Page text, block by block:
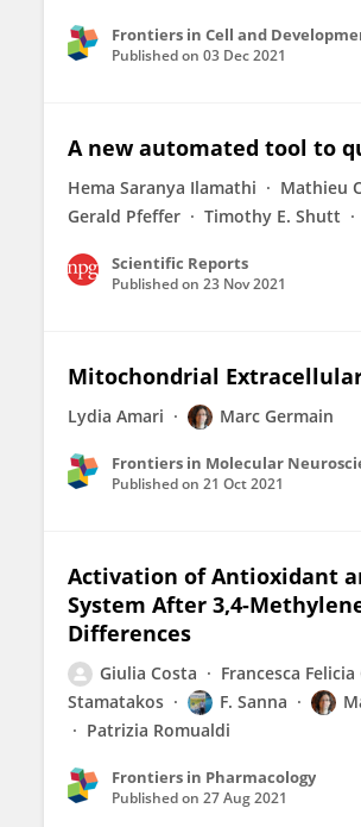
Frontiers in Cell and
Published on 03 Dec 2021
A new automated tool to
Hema Saranya Ilamathi Mathieu
Gerald Pfeffer
Timothy E. Shutt
Scientific Reports
Published on 23 Nov 2021
Mitochondrial
Lydia Amari Marc Germain
Frontiers in Molecular
Published on 21 Oct 2021
Activation of Antioxidant
System After 3,4-
Differences
Giulia Costa Francesca
Stamatakos
F. Sanna
Patrizia Romualdi
Frontiers in Pharmacology
Published on 27 Aug 2021